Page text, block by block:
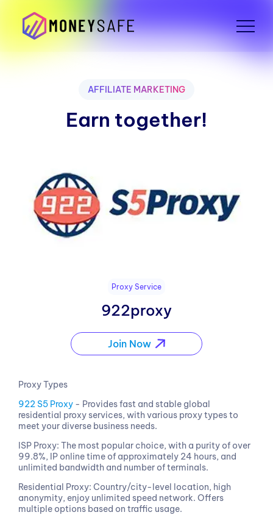
AFFILIATE MARKETING
Earn together!
Proxy Service
922proxy
Join Now
Proxy Types
922 S5 Proxy - Provides fast and stable global
residential proxy services, with various proxy types to
meet your diverse business needs.
ISP Proxy: The most popular choice, with a purity of over
99.8%, IP online time of approximately 24 hours, and
unlimited bandwidth and number of terminals.
Residential Proxy: Country/city-level location, high
anonymity, enjoy unlimited speed network. Offers
multiple options based on traffic usage.